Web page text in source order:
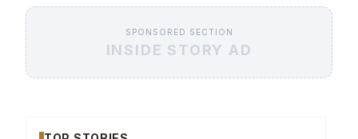
SPONSORED SECTION
INSIDE STORY AD